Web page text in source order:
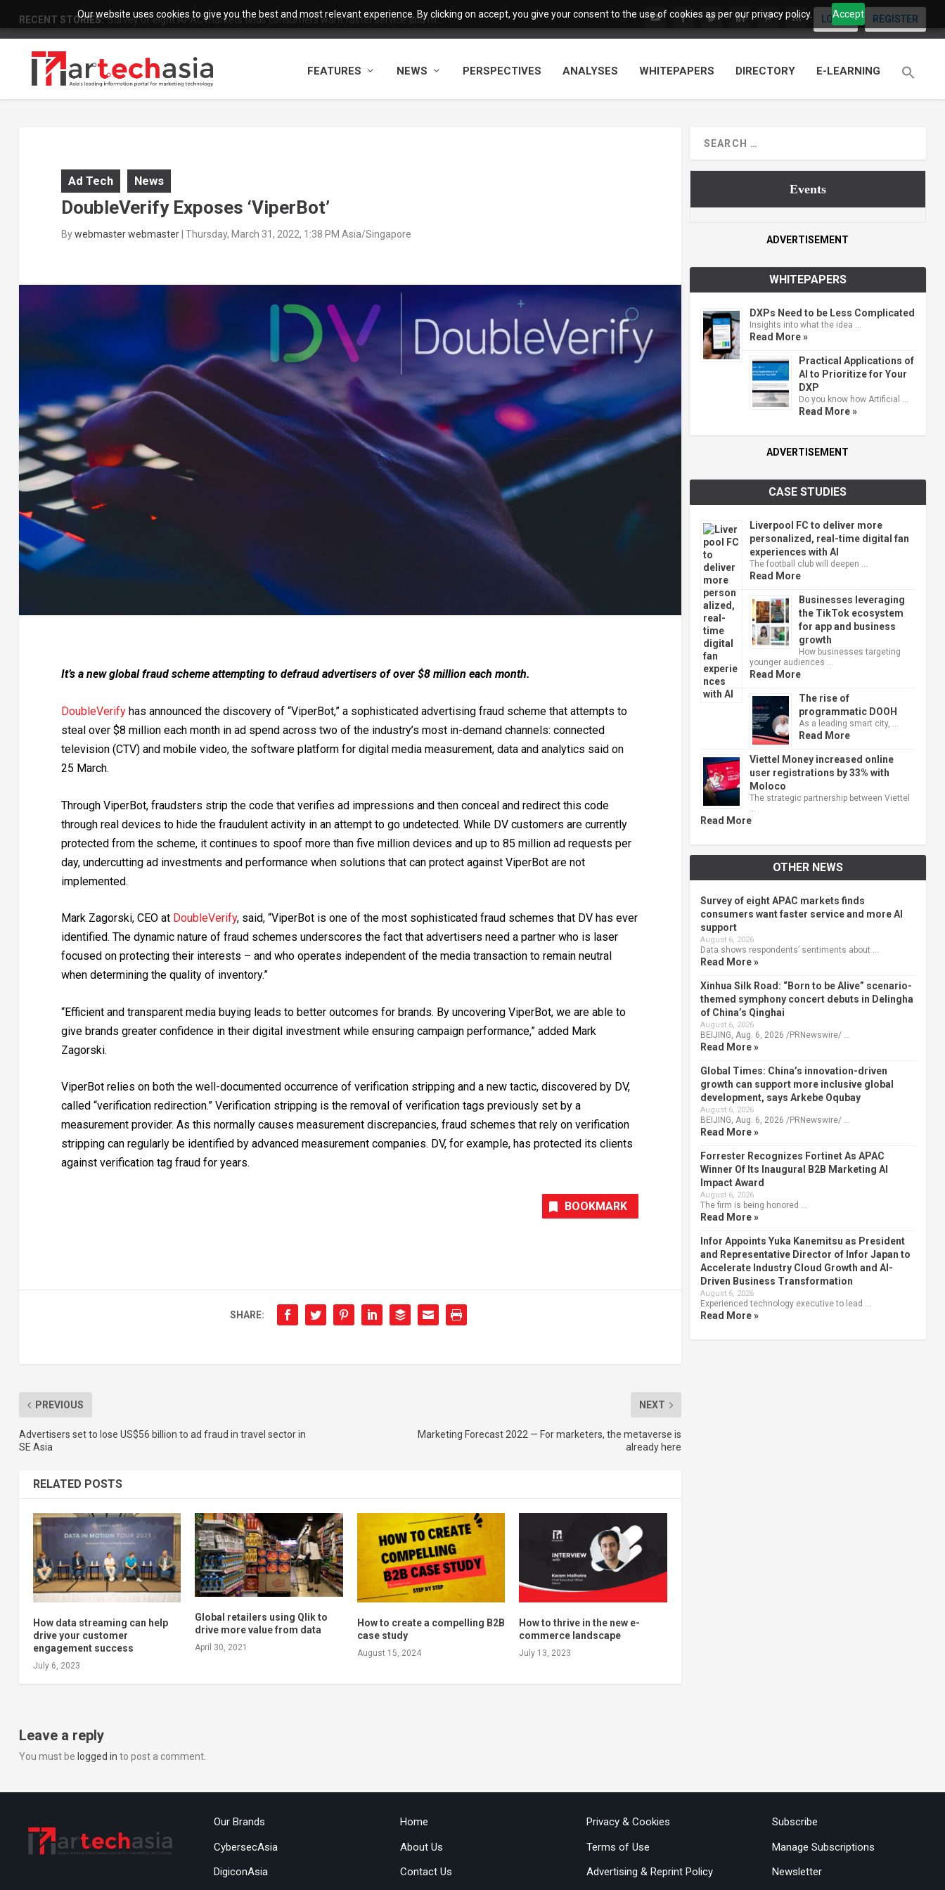
Our website uses cookies to give you the best and most relevant experience. By clicking on accept, you give your consent to the use of cookies as per our privacy policy. Accept
RECENT STORIES: Survey of eight APAC markets finds consumers want faster service and m... LOGIN REGISTER
FEATURES NEWS PERSPECTIVES ANALYSES WHITEPAPERS DIRECTORY E-LEARNING
Ad Tech News
DoubleVerify Exposes ‘ViperBot’
Bywebmaster webmaster| Thursday, March 31, 2022, 1:38 PM Asia/Singapore
It’s a new global fraud scheme attempting to defraud advertisers of over $8 million each month.
DoubleVerifyhas announced the discovery of “ViperBot,” a sophisticated advertising fraud scheme that attempts to
steal over $8 million each month in ad spend across two of the industry’s most in-demand channels: connected
television (CTV) and mobile video, the software platform for digital media measurement, data and analytics said on
25 March.
Through ViperBot, fraudsters strip the code that verifies ad impressions and then conceal and redirect this code
through real devices to hide the fraudulent activity in an attempt to go undetected. While DV customers are currently
protected from the scheme, it continues to spoof more than five million devices and up to 85 million ad requests per
day, undercutting ad investments and performance when solutions that can protect against ViperBot are not
implemented.
Mark Zagorski, CEO at DoubleVerify, said, “ViperBot is one of the most sophisticated fraud schemes that DV has ever
identified. The dynamic nature of fraud schemes underscores the fact that advertisers need a partner who is laser
focused on protecting their interests – and who operates independent of the media transaction to remain neutral
when determining the quality of inventory.”
“Efficient and transparent media buying leads to better outcomes for brands. By uncovering ViperBot, we are able to
give brands greater confidence in their digital investment while ensuring campaign performance,” added Mark
Zagorski.
ViperBot relies on both the well-documented occurrence of verification stripping and a new tactic, discovered by DV,
called “verification redirection.” Verification stripping is the removal of verification tags previously set by a
measurement provider. As this normally causes measurement discrepancies, fraud schemes that rely on verification
stripping can regularly be identified by advanced measurement companies. DV, for example, has protected its clients
against verification tag fraud for years.
BOOKMARK
SHARE:
PREVIOUS
Advertisers set to lose US$56 billion to ad fraud in travel sector in
SE Asia
NEXT
Marketing Forecast 2022 — For marketers, the metaverse is
already here
RELATED POSTS
How data streaming can help
drive your customer
engagement success
July 6, 2023
Global retailers using Qlik to
drive more value from data
April 30, 2021
How to create a compelling B2B
case study
August 15, 2024
How to thrive in the new e-
commerce landscape
July 13, 2023
Leave a reply
You must be logged in to post a comment.
Events
ADVERTISEMENT
WHITEPAPERS
DXPs Need to be Less Complicated
Insights into what the idea …
Read More »
Practical Applications of
AI to Prioritize for Your
DXP
Do you know how Artificial …
Read More »
ADVERTISEMENT
CASE STUDIES
Liverpool FC to deliver more
personalized, real-time digital fan
experiences with AI
The football club will deepen …
Read More
Businesses leveraging
the TikTok ecosystem
for app and business
growth
How businesses targeting
younger audiences …
Read More
The rise of
programmatic DOOH
As a leading smart city, …
Read More
Viettel Money increased online
user registrations by 33% with
Moloco
The strategic partnership between Viettel
Read More
OTHER NEWS
Survey of eight APAC markets finds
consumers want faster service and more AI
support
August 6, 2026
Data shows respondents’ sentiments about …
Read More »
Xinhua Silk Road: “Born to be Alive” scenario-
themed symphony concert debuts in Delingha
of China’s Qinghai
August 6, 2026
BEIJING, Aug. 6, 2026 /PRNewswire/ …
Read More »
Global Times: China’s innovation-driven
growth can support more inclusive global
development, says Arkebe Oqubay
August 6, 2026
BEIJING, Aug. 6, 2026 /PRNewswire/ …
Read More »
Forrester Recognizes Fortinet As APAC
Winner Of Its Inaugural B2B Marketing AI
Impact Award
August 6, 2026
The firm is being honored …
Read More »
Infor Appoints Yuka Kanemitsu as President
and Representative Director of Infor Japan to
Accelerate Industry Cloud Growth and AI-
Driven Business Transformation
August 6, 2026
Experienced technology executive to lead …
Read More »
Our Brands
CybersecAsia
DigiconAsia
Home
About Us
Contact Us
Privacy & Cookies
Terms of Use
Advertising & Reprint Policy
Subscribe
Manage Subscriptions
Newsletter